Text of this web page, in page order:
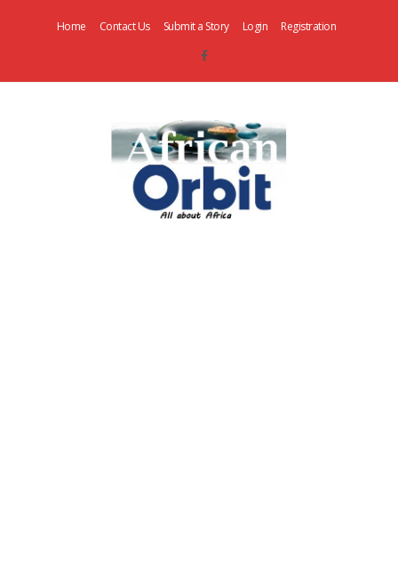
Home Contact Us Submit a Story Login Registration